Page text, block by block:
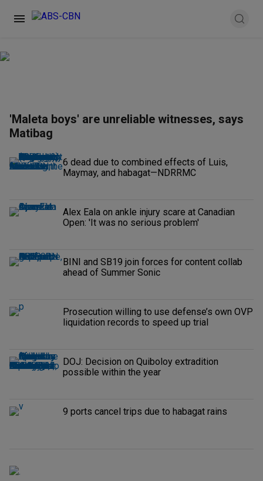
'Maleta boys' are unreliable witnesses, says
Matibag
6 dead due to combined effects of Luis,
Maymay, and habagat—NDRRMC
Alex Eala on ankle injury scare at Canadian
Open: 'It was no serious problem'
BINI and SB19 join forces for content collab
ahead of Summer Sonic
Prosecution willing to use defense’s own OVP
liquidation records to speed up trial
DOJ: Decision on Quiboloy extradition
possible within the year
9 ports cancel trips due to habagat rains